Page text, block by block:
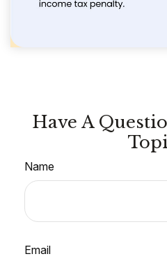
Have A
Name
Email